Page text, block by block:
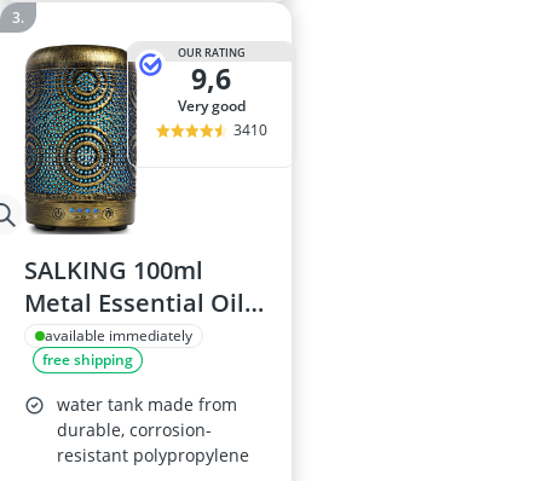
OUR RATING
9,6
very good
3410
SALKING 100ml
Metal Essential Oil
Diffuser with LED
Lights
available immediately
free shipping
water tank made from
durable, corrosion-
resistant polypropylene